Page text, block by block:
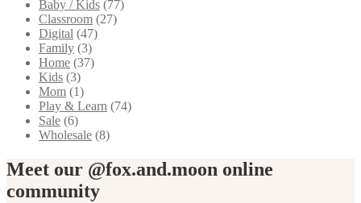
Baby / Kids (77)
Classroom (27)
Digital (47)
Family (3)
Home (37)
Kids (3)
Mom (1)
Play & Learn (74)
Sale (6)
Wholesale (8)
Meet our @fox.and.moon online
community